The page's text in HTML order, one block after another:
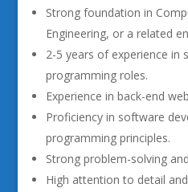
Strong foundation in
Engineering, or a related
2-5 years of experience
programming roles.
Experience in back-end
Proficiency in software
programming principles.
Strong problem-solving
High attention to detail